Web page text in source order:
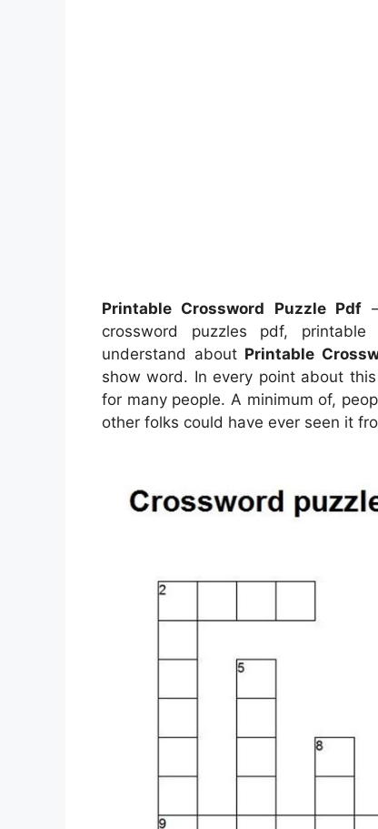
Printable Crossword Puzzle Pdf
crossword puzzles pdf,
understand about Printable
show word. In every point about
for many people. A minimum of,
other folks could have ever seen it